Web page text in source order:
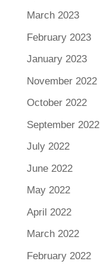
March 2023
February 2023
January 2023
November 2022
October 2022
September 2022
July 2022
June 2022
May 2022
April 2022
March 2022
February 2022